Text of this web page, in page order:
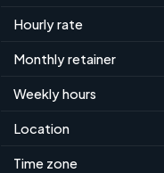
Hourly rate
Monthly retainer
Weekly hours
Location
Time zone